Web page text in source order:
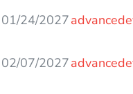
01/24/2027
02/07/2027